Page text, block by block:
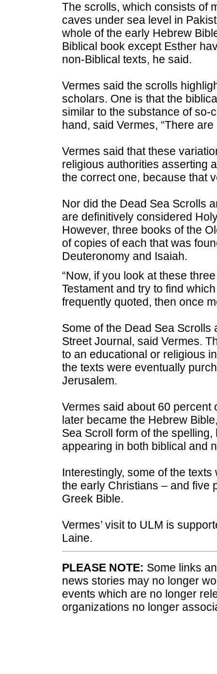
The scrolls, which consists of
caves under sea level in
whole of the early Hebrew
Biblical book except Esther
non-Biblical texts, he said.
Vermes said the scrolls
scholars. One is that the
similar to the substance of so-
hand, said Vermes, “There
Vermes said that these
religious authorities asserting
the correct one, because that
Nor did the Dead Sea Scrolls
are definitively considered
However, three books of the
of copies of each that was
Deuteronomy and Isaiah.
“Now, if you look at these
Testament and try to find
frequently quoted, then once
Some of the Dead Sea
Street Journal, said Vermes.
to an educational or religious
the texts were eventually
Jerusalem.
Vermes said about 60 percent
later became the Hebrew
Sea Scroll form of the
appearing in both biblical and
Interestingly, some of the
the early Christians – and five
Greek Bible.
Vermes’ visit to ULM is
Laine.
PLEASE NOTE: Some links
news stories may no longer
events which are no longer
organizations no longer